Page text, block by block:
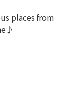
places from